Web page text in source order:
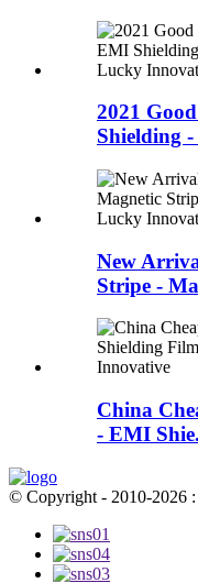
2021
Shielding
New
Stripe -
China
- EMI
© Copyright - 2010-2026